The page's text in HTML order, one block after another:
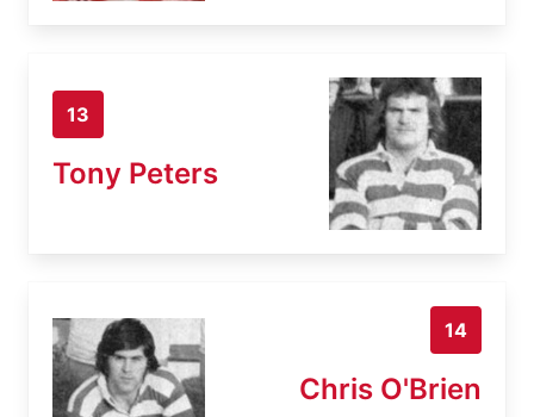
13
Tony Peters
14
Chris O'Brien